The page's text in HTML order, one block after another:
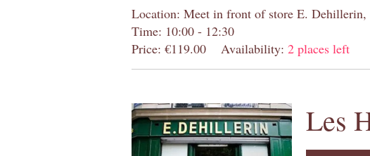
Location: Meet in front of store E.
Time: 10:00 - 12:30
Price: €119.00
Availability: 2 places left
Les